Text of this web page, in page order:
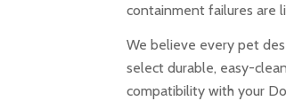
containment failures are
We believe every pet
select durable, easy-
compatibility with your